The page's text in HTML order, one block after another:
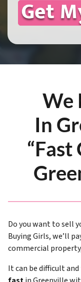
We
In
“Fast
Do you want to sell
Buying Girls, we’ll
commercial
It can be difficult